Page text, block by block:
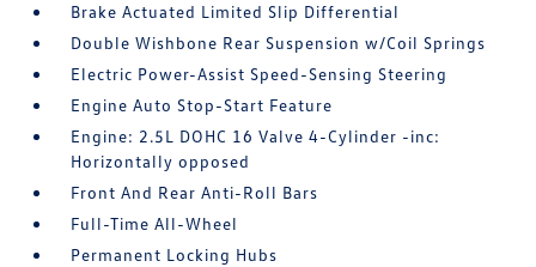
Brake Actuated Limited Slip Differential
Double Wishbone Rear Suspension w/Coil Springs
Electric Power-Assist Speed-Sensing Steering
Engine Auto Stop-Start Feature
Engine: 2.5L DOHC 16 Valve 4-Cylinder -inc:
Horizontally opposed
Front And Rear Anti-Roll Bars
Full-Time All-Wheel
Permanent Locking Hubs